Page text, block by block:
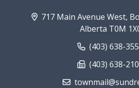
717 Main Avenue West,
Alberta T0M
(403) 638-
(403) 638-